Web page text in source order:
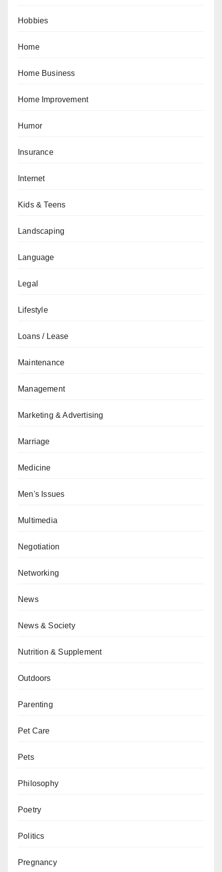
Hobbies
Home
Home Business
Home Improvement
Humor
Insurance
Internet
Kids & Teens
Landscaping
Language
Legal
Lifestyle
Loans / Lease
Maintenance
Management
Marketing & Advertising
Marriage
Medicine
Men's Issues
Multimedia
Negotiation
Networking
News
News & Society
Nutrition & Supplement
Outdoors
Parenting
Pet Care
Pets
Philosophy
Poetry
Politics
Pregnancy